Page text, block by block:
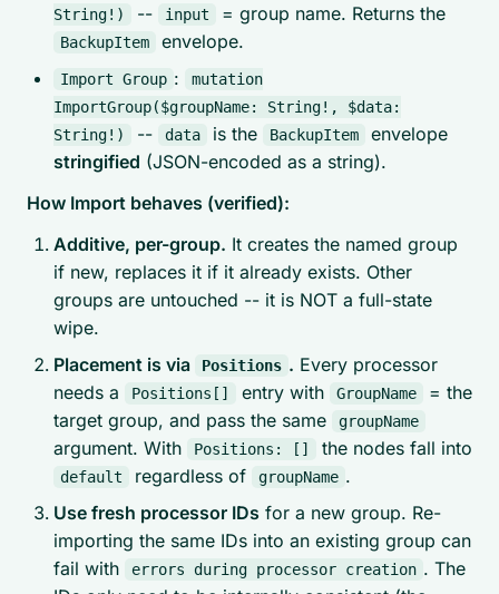
String!)
-- input = group name. Returns the
BackupItem envelope.
Import Group :
mutation
ImportGroup($groupName: String!, $data:
String!)
-- data is the BackupItem
envelope
stringified (JSON-encoded as a string).
How Import behaves (verified):
Additive, per-group. It creates the named group
if new, replaces it if it already exists. Other
groups are untouched -- it is NOT a full-state
wipe.
Placement is via
Positions . Every processor
needs a
Positions[] entry with GroupName
= the
target group, and pass the same
groupName
argument. With Positions: [] the nodes fall into
default regardless of groupName .
Use fresh processor IDs for a new group. Re-
importing the same IDs into an existing group can
fail with
errors during processor creation . The